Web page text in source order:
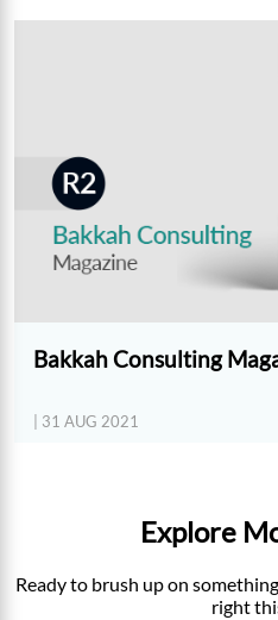
Bakkah Consulting
| 31 AUG 2021
Explore
Ready to brush up on
right